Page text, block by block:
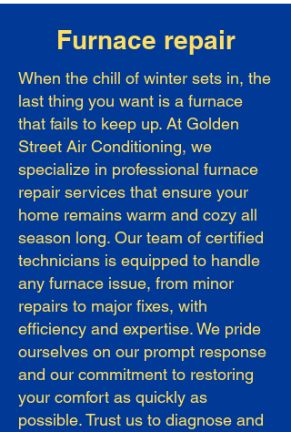
Furnace repair
When the chill of winter sets in, the
last thing you want is a furnace
that fails to keep up. At Golden
Street Air Conditioning, we
specialize in professional furnace
repair services that ensure your
home remains warm and cozy all
season long. Our team of certified
technicians is equipped to handle
any furnace issue, from minor
repairs to major fixes, with
efficiency and expertise. We pride
ourselves on our prompt response
and our commitment to restoring
your comfort as quickly as
possible. Trust us to diagnose and